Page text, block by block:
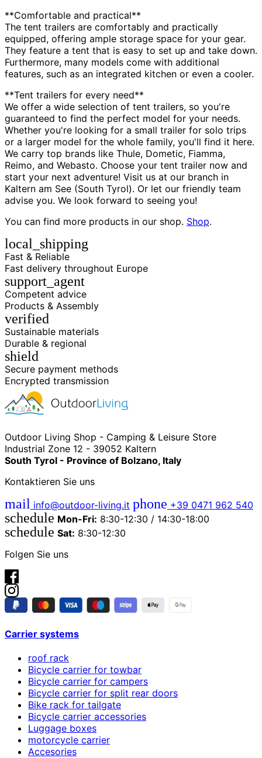
**Comfortable and practical**
The tent trailers are comfortably and practically
equipped, offering ample storage space for your gear.
They feature a tent that is easy to set up and take down.
Furthermore, many models come with additional
features, such as an integrated kitchen or even a cooler.
**Tent trailers for every need**
We offer a wide selection of tent trailers, so you're
guaranteed to find the perfect model for your needs.
Whether you're looking for a small trailer for solo trips
or a larger model for the whole family, you'll find it here.
We carry top brands like Thule, Dometic, Fiamma,
Reimo, and Webasto. Choose your tent trailer now and
start your next adventure! Visit us at our branch in
Kaltern am See (South Tyrol). Or let our friendly team
advise you. We look forward to seeing you!
You can find more products in our shop. Shop.
local_shipping
Fast & Reliable
Fast delivery throughout Europe
support_agent
Competent advice
Products & Assembly
verified
Sustainable materials
Durable & regional
shield
Secure payment methods
Encrypted transmission
Outdoor Living Shop - Camping & Leisure Store
Industrial Zone 12 - 39052 Kaltern
South Tyrol - Province of Bolzano, Italy
Kontaktieren Sie uns
mail info@outdoor-living.it phone +39 0471 962 540
schedule Mon-Fri: 8:30-12:30 / 14:30-18:00
schedule Sat: 8:30-12:30
Folgen Sie uns
Carrier systems
roof rack
Bicycle carrier for towbar
Bicycle carrier for campers
Bicycle carrier for split rear doors
Bike rack for tailgate
Bicycle carrier accessories
Luggage boxes
motorcycle carrier
Accesories